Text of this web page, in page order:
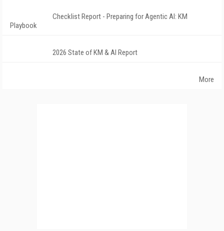
Checklist Report - Preparing for Agentic AI: KM
Playbook
2026 State of KM & AI Report
More